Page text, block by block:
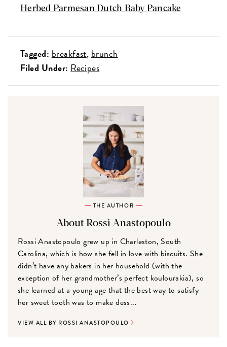
Herbed Parmesan Dutch Baby Pancake
Tagged: breakfast brunch
Filed Under: Recipes
THE AUTHOR
About Rossi Anastopoulo
Rossi Anastopoulo grew up in Charleston, South
Carolina, which is how she fell in love with biscuits. She
didn’t have any bakers in her household (with the
exception of her grandmother’s perfect koulourakia), so
she learned at a young age that the best way to satisfy
her sweet tooth was to make dess...
VIEW ALL BY ROSSI ANASTOPOULO